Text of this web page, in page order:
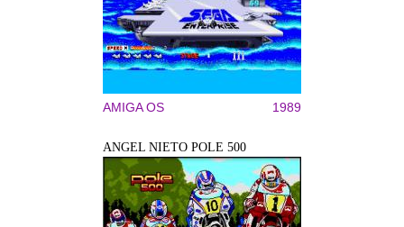
AMIGA OS 1989
ANGEL NIETO POLE 500